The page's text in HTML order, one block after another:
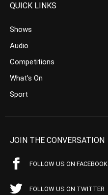
QUICK LINKS
Shows
Audio
Competitions
What’s On
Sport
JOIN THE CONVERSATION
FOLLOW US ON FACEBOOK
FOLLOW US ON TWITTER